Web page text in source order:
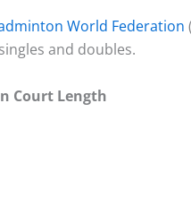
World Federation
and doubles.
Court Length